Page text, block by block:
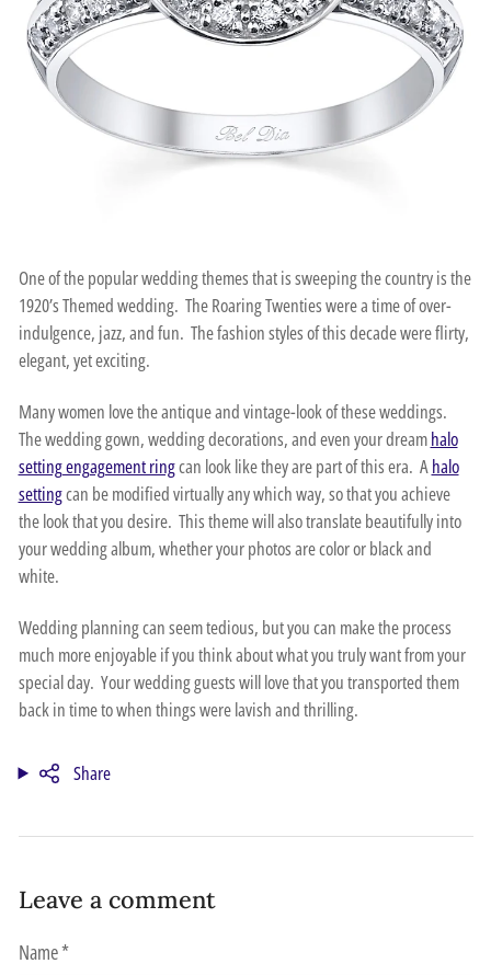
One of the popular wedding themes that is sweeping the country is the
1920’s Themed wedding. The Roaring Twenties were a time of over-
indulgence, jazz, and fun. The fashion styles of this decade were flirty,
elegant, yet exciting.
Many women love the antique and vintage-look of these weddings.
The wedding gown, wedding decorations, and even your dreamhalo
setting engagement ringcan look like they are part of this era. Ahalo
settingcan be modified virtually any which way, so that you achieve
the look that you desire. This theme will also translate beautifully into
your wedding album, whether your photos are color or black and
white.
Wedding planning can seem tedious, but you can make the process
much more enjoyable if you think about what you truly want from your
special day. Your wedding guests will love that you transported them
back in time to when things were lavish and thrilling.
Share
Leave a comment
Name*